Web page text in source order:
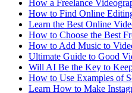
How a Freelance
How to Find Online
Learn the Best Online
How to Choose the Best
How to Add Music to
Ultimate Guide to Good
Will AI Be the Key to
How to Use Examples of
Learn How to Make